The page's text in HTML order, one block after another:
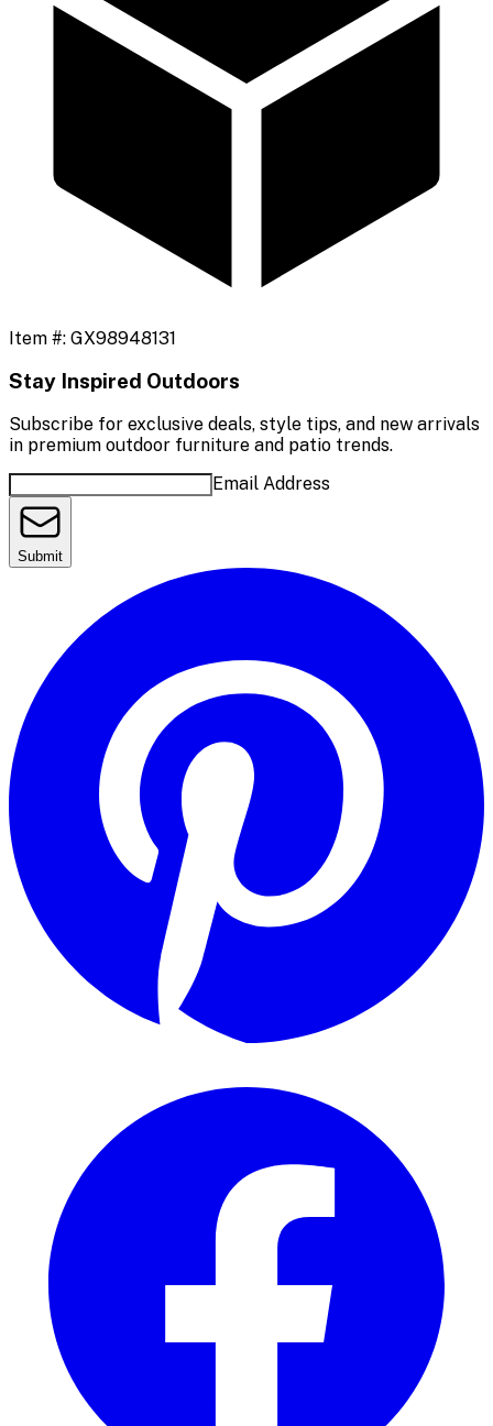
Item #: GX98948131
Stay Inspired Outdoors
Subscribe for exclusive deals, style tips, and new arrivals
in premium outdoor furniture and patio trends.
Email Address
Submit